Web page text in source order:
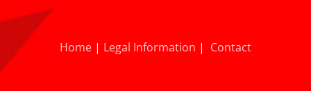
Home | Legal Information | Contact